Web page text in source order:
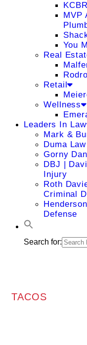
MVP
You
Real
Retail
Wellness
Leaders In Law
Mark &
Duma
Gorny
DBJ |
Injury
Roth
Criminal
Defense
Search for:
TACOS